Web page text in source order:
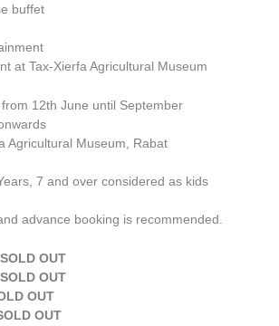
buffet
at Tax-Xierfa Agricultural Museum
12th June until September
Agricultural Museum, Rabat
7 and over considered as kids
advance booking is recommended.
OUT
OUT
OUT
OUT